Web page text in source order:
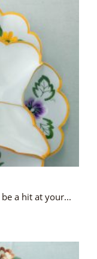
a hit at your...